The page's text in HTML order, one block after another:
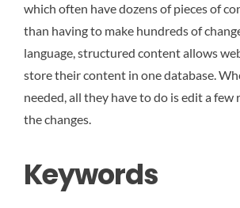
which often have dozens of pieces of
than having to make hundreds of
language, structured content allows
store their content in one database.
needed, all they have to do is edit a few
the changes.
Keywords